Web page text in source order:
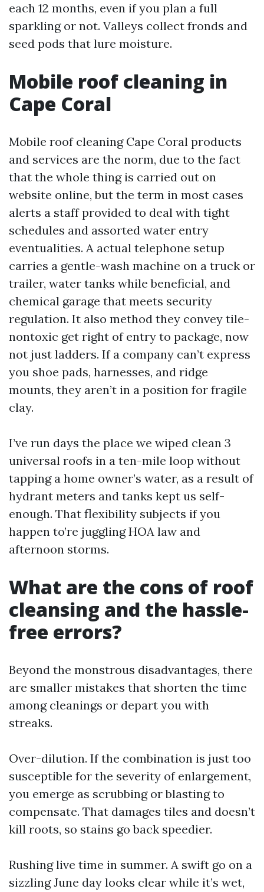
each 12 months, even if you plan a full
sparkling or not. Valleys collect fronds and
seed pods that lure moisture.
Mobile roof cleaning in
Cape Coral
Mobile roof cleaning Cape Coral products
and services are the norm, due to the fact
that the whole thing is carried out on
website online, but the term in most cases
alerts a staff provided to deal with tight
schedules and assorted water entry
eventualities. A actual telephone setup
carries a gentle-wash machine on a truck or
trailer, water tanks while beneficial, and
chemical garage that meets security
regulation. It also method they convey tile-
nontoxic get right of entry to package, now
not just ladders. If a company can’t express
you shoe pads, harnesses, and ridge
mounts, they aren’t in a position for fragile
clay.
I’ve run days the place we wiped clean 3
universal roofs in a ten-mile loop without
tapping a home owner’s water, as a result of
hydrant meters and tanks kept us self-
enough. That flexibility subjects if you
happen to’re juggling HOA law and
afternoon storms.
What are the cons of roof
cleansing and the hassle-
free errors?
Beyond the monstrous disadvantages, there
are smaller mistakes that shorten the time
among cleanings or depart you with
streaks.
Over-dilution. If the combination is just too
susceptible for the severity of enlargement,
you emerge as scrubbing or blasting to
compensate. That damages tiles and doesn’t
kill roots, so stains go back speedier.
Rushing live time in summer. A swift go on a
sizzling June day looks clear while it’s wet,